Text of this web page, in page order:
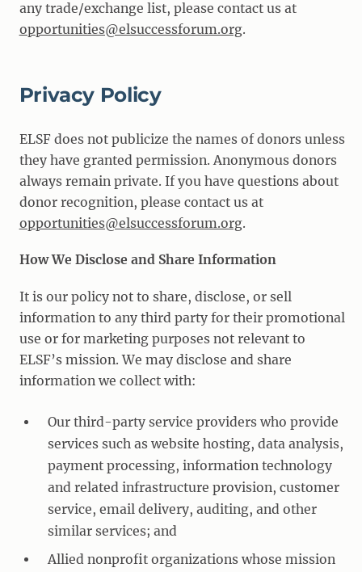
any trade/exchange list, please contact us at
opportunities@elsuccessforum.org.
Privacy Policy
ELSF does not publicize the names of donors unless
they have granted permission. Anonymous donors
always remain private. If you have questions about
donor recognition, please contact us at
opportunities@elsuccessforum.org.
How We Disclose and Share Information
It is our policy not to share, disclose, or sell
information to any third party for their promotional
use or for marketing purposes not relevant to
ELSF’s mission. We may disclose and share
information we collect with:
Our third-party service providers who provide
services such as website hosting, data analysis,
payment processing, information technology
and related infrastructure provision, customer
service, email delivery, auditing, and other
similar services; and
Allied nonprofit organizations whose mission